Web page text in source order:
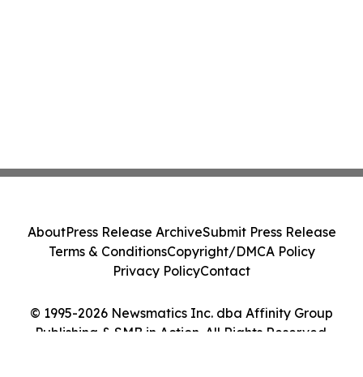
© 1995-2026 Newsmatics Inc. dba Affinity Group
Publishing & SMB in Action. All Rights Reserved.
AboutPress Release ArchiveSubmit Press Release
Terms & ConditionsCopyright/DMCA Policy
Privacy PolicyContact